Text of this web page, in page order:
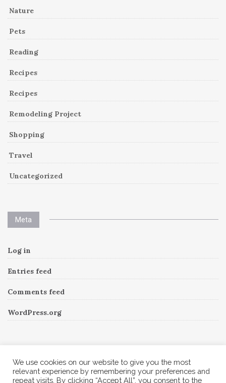
Nature
Pets
Reading
Recipes
Recipes
Remodeling Project
Shopping
Travel
Uncategorized
Meta
Log in
Entries feed
Comments feed
WordPress.org
We use cookies on our website to give you the most
relevant experience by remembering your preferences and
repeat visits. By clicking “Accept All”, you consent to the